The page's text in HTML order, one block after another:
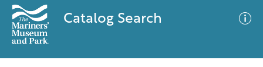
Catalog Search